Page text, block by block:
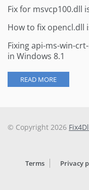
Fix for msvcp100.dll
How to fix opencl.dll
Fixing api-ms-win-
in Windows 8.1
READ MORE
© Copyright 2026
Terms Privacy